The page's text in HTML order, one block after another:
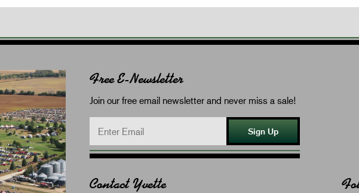
Free E-Newsletter
Join our free email newsletter and never miss a sale!
Sign Up
Contact Yvette